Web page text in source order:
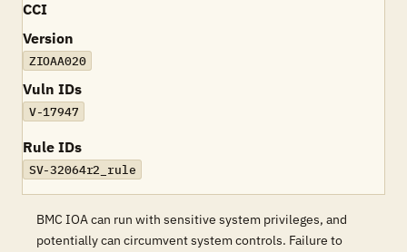
CCI
Version
ZIOAA020
Vuln IDs
V-17947
Rule IDs
SV-32064r2_rule
BMC IOA can run with sensitive system privileges, and
potentially can circumvent system controls. Failure to